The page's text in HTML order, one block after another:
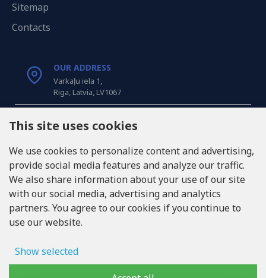
Sitemap
Contacts
OUR ADDRESS
Varkaļu iela 1,
Riga, Latvia, LV1067
CALL US
INFO@LUKONS.COM
COMPANY DETAILS
RITONE SIA
VAT ID LV40103717618
This site uses cookies
We use cookies to personalize content and advertising,
provide social media features and analyze our traffic.
We also share information about your use of our site
with our social media, advertising and analytics
partners. You agree to our cookies if you continue to
use our website.
Show selected